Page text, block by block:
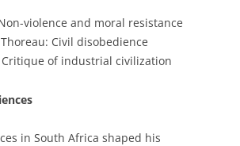
violence and moral resistance
Civil disobedience
Critique of industrial civilization
in South Africa shaped his